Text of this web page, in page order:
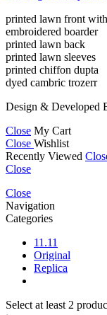
printed lawn front
embroidered boarder
printed lawn back
printed lawn sleeves
printed chiffon dupta
dyed cambric trozerr
Design & Developed
Close My Cart
Close Wishlist
Recently Viewed
Close
Close
Navigation
Categories
11.11
Original
Replica
Select at least 2